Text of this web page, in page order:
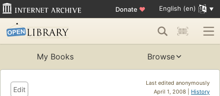
Donate ♥ English (en)
My Books Browse
Last edited anonymously
April 1, 2008 | History
Edit